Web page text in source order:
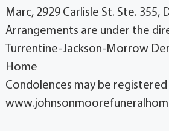
Marc, 2929 Carlisle St. Ste. 355,
Arrangements are under the
Turrentine-Jackson-Morrow
Home
Condolences may be